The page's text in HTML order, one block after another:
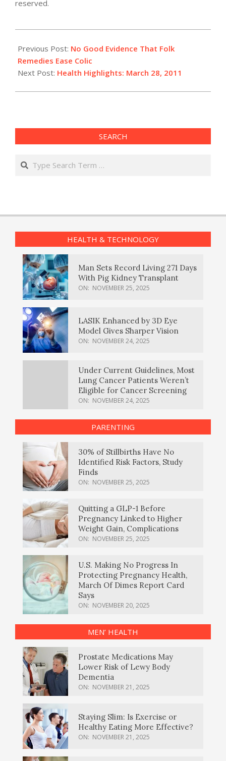
reserved.
03-
28
Previous Post: No Good Evidence That Folk
Remedies Ease Colic
Next Post: Health Highlights: March 28, 2011
SEARCH
Search
HEALTH & TECHNOLOGY
Man Sets Record Living 271 Days
With Pig Kidney Transplant
ON: NOVEMBER 25, 2025
LASIK Enhanced by 3D Eye
Model Gives Sharper Vision
ON: NOVEMBER 24, 2025
Under Current Guidelines, Most
Lung Cancer Patients Weren’t
Eligible for Cancer Screening
ON: NOVEMBER 24, 2025
PARENTING
30% of Stillbirths Have No
Identified Risk Factors, Study
Finds
ON: NOVEMBER 25, 2025
Quitting a GLP-1 Before
Pregnancy Linked to Higher
Weight Gain, Complications
ON: NOVEMBER 25, 2025
U.S. Making No Progress In
Protecting Pregnancy Health,
March Of Dimes Report Card
Says
ON: NOVEMBER 20, 2025
MEN’ HEALTH
Prostate Medications May
Lower Risk of Lewy Body
Dementia
ON: NOVEMBER 21, 2025
Staying Slim: Is Exercise or
Healthy Eating More Effective?
ON: NOVEMBER 21, 2025